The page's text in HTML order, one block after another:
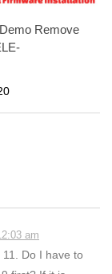
Remove
am
Do I have to